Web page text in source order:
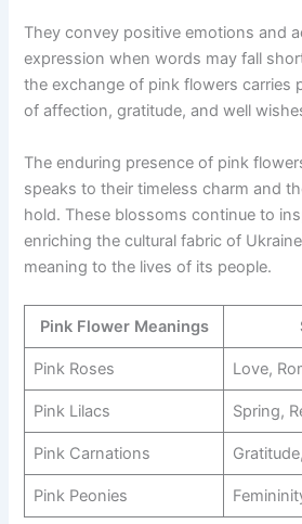
They convey positive emotions and
expression when words may fall
the exchange of pink flowers carries
of affection, gratitude, and well
The enduring presence of pink
speaks to their timeless charm and
hold. These blossoms continue to
enriching the cultural fabric of
meaning to the lives of its people.
Pink Flower Meanings
Pink Roses Love,
Pink Lilacs Spring,
Pink Carnations
Pink Peonies